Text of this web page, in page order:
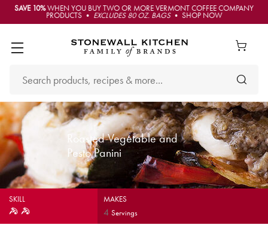
SAVE 10%WHEN YOU BUY TWO OR MORE VERMONT COFFEE COMPANY
PRODUCTS • EXCLUDES 80 OZ. BAGS• SHOP NOW
Roasted Vegetable and
Pesto Panini
SKILL MAKES
4Servings